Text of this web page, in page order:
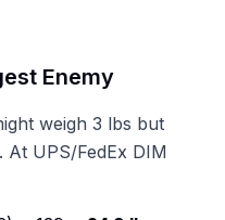
Enemy
weigh 3 lbs but
UPS/FedEx DIM